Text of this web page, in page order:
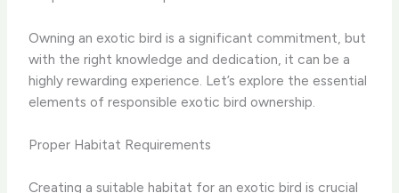
Owning an exotic bird is a significant commitment, but
with the right knowledge and dedication, it can be a
highly rewarding experience. Let’s explore the essential
elements of responsible exotic bird ownership.
Proper Habitat Requirements
Creating a suitable habitat for an exotic bird is crucial